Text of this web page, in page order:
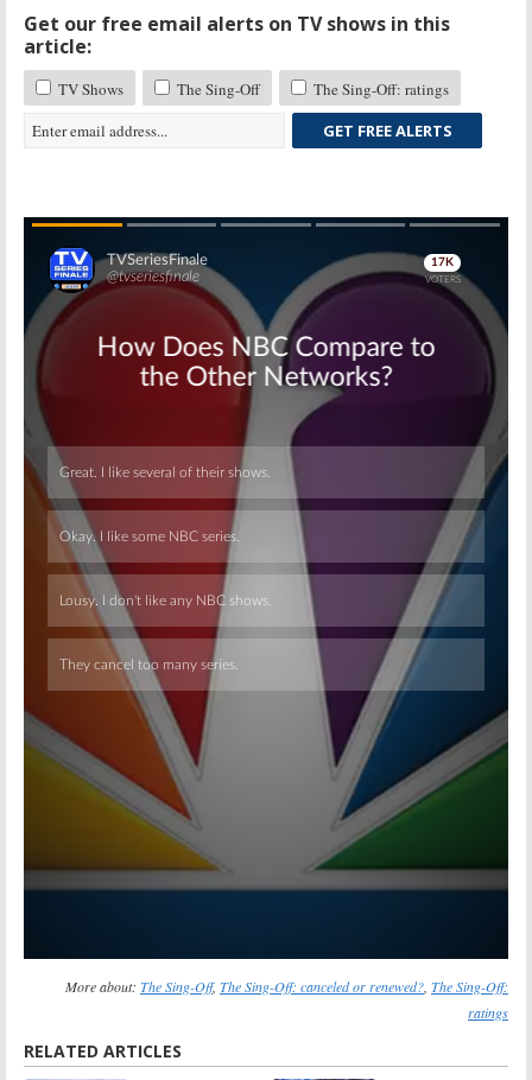
Get our free email alerts on TV shows in this
article:
TV Shows The Sing-Off
The Sing-Off: ratings
GET FREE ALERTS
Skip
Skip
More about: The Sing-Off, The Sing-Off: canceled or renewed? The Sing-Off:
ratings
RELATED ARTICLES